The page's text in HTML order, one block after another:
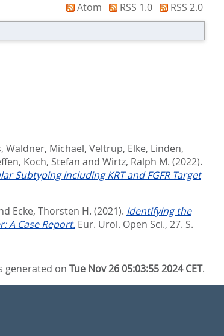
Atom RSS 1.0
RSS 2.0
, Waldner, Michael, Veltrup, Elke, Linden,
, Koch, Stefan and Wirtz, Ralph M. (2022).
Subtyping including KRT and FGFR Target
Ecke, Thorsten H. (2021). Identifying the
A Case Report. Eur. Urol. Open Sci., 27. S.
generated onTue Nov 26 05:03:55 2024 CET.